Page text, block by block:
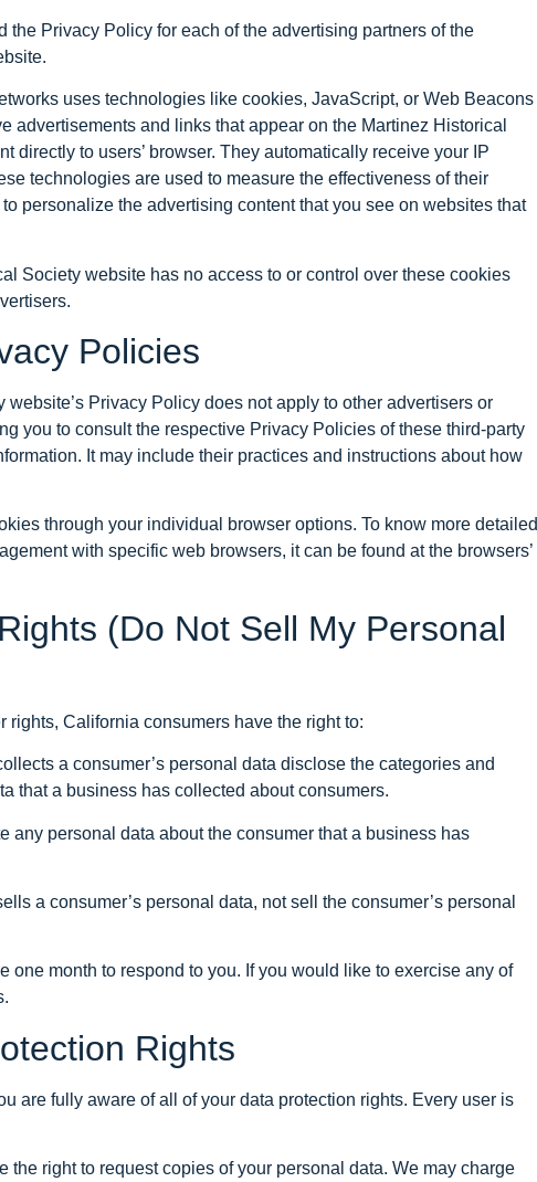
the Privacy Policy for each of the advertising partners of the
uses technologies like cookies, JavaScript, or Web Beacons
advertisements and links that appear on the Martinez Historical
directly to users’ browser. They automatically receive your IP
technologies are used to measure the effectiveness of their
personalize the advertising content that you see on websites that
Society website has no access to or control over these cookies
Policies
Privacy Policy does not apply to other advertisers or
you to consult the respective Privacy Policies of these third-party
It may include their practices and instructions about how
through your individual browser options. To know more detailed
with specific web browsers, it can be found at the browsers’
(Do Not Sell My Personal
rights, California consumers have the right to:
a consumer’s personal data disclose the categories and
that a business has collected about consumers.
any personal data about the consumer that a business has
a consumer’s personal data, not sell the consumer’s personal
one month to respond to you. If you would like to exercise any of
Rights
are fully aware of all of your data protection rights. Every user is
the right to request copies of your personal data. We may charge